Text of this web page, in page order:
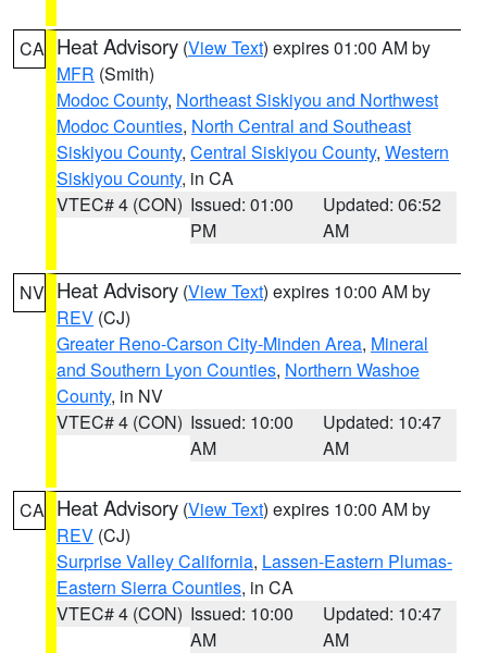
CA Heat Advisory (View Text) expires 01:00 AM by
MFR (Smith)
Modoc County, Northeast Siskiyou and Northwest
Modoc Counties, North Central and Southeast
Siskiyou County, Central Siskiyou County, Western
Siskiyou County, in CA
VTEC# 4 (CON) Issued: 01:00
PM
Updated: 06:52
AM
NV Heat Advisory (View Text) expires 10:00 AM by
REV (CJ)
Greater Reno-Carson City-Minden Area, Mineral
and Southern Lyon Counties, Northern Washoe
County, in NV
VTEC# 4 (CON) Issued: 10:00
AM
Updated: 10:47
AM
CA Heat Advisory (View Text) expires 10:00 AM by
REV (CJ)
Surprise Valley California, Lassen-Eastern Plumas-
Eastern Sierra Counties, in CA
VTEC# 4 (CON) Issued: 10:00
AM
Updated: 10:47
AM